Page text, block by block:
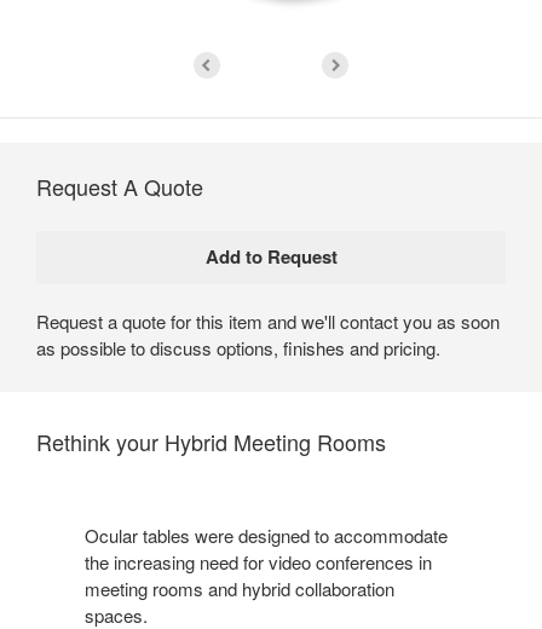
Request A Quote
Request a quote for this item and we'll contact you as soon
as possible to discuss options, finishes and pricing.
Rethink your Hybrid Meeting Rooms
Ocular tables were designed to accommodate
the increasing need for video conferences in
meeting rooms and hybrid collaboration
spaces. ​